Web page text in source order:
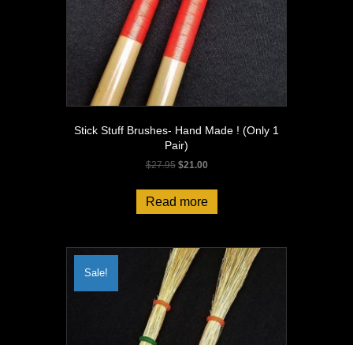
Stick Stuff Brushes- Hand Made ! (Only 1
Pair)
$27.95 Original
was:
$27.95.
$21.00Current
is:
$21.00.
Read more
Sale!